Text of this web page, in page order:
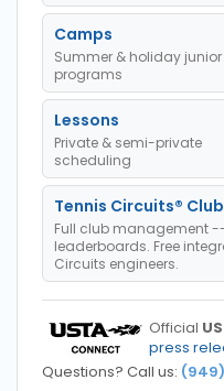
Camps
Summer & holiday junior
programs
Lessons
Private & semi-private
scheduling
Tennis Circuits®
Full club management
leaderboards. Free
Circuits engineers.
Official
press
Questions? Call us: